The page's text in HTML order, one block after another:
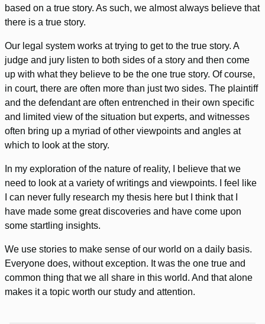
based on a true story. As such, we almost always believe that
there is a true story.
Our legal system works at trying to get to the true story. A
judge and jury listen to both sides of a story and then come
up with what they believe to be the one true story. Of course,
in court, there are often more than just two sides. The plaintiff
and the defendant are often entrenched in their own specific
and limited view of the situation but experts, and witnesses
often bring up a myriad of other viewpoints and angles at
which to look at the story.
In my exploration of the nature of reality, I believe that we
need to look at a variety of writings and viewpoints. I feel like
I can never fully research my thesis here but I think that I
have made some great discoveries and have come upon
some startling insights.
We use stories to make sense of our world on a daily basis.
Everyone does, without exception. It was the one true and
common thing that we all share in this world. And that alone
makes it a topic worth our study and attention.